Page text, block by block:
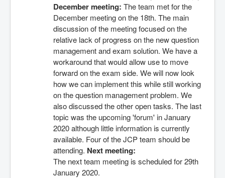
December meeting: The team met for the
December meeting on the 18th. The main
discussion of the meeting focused on the
relative lack of progress on the new question
management and exam solution. We have a
workaround that would allow use to move
forward on the exam side. We will now look
how we can implement this while still working
on the question management problem. We
also discussed the other open tasks. The last
topic was the upcoming 'forum' in January
2020 although little information is currently
available. Four of the JCP team should be
attending. Next meeting:
The next team meeting is scheduled for 29th
January 2020.